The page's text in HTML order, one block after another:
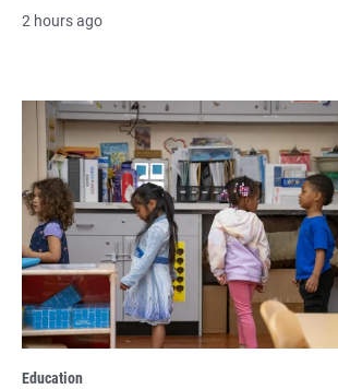
2 hours ago
Education